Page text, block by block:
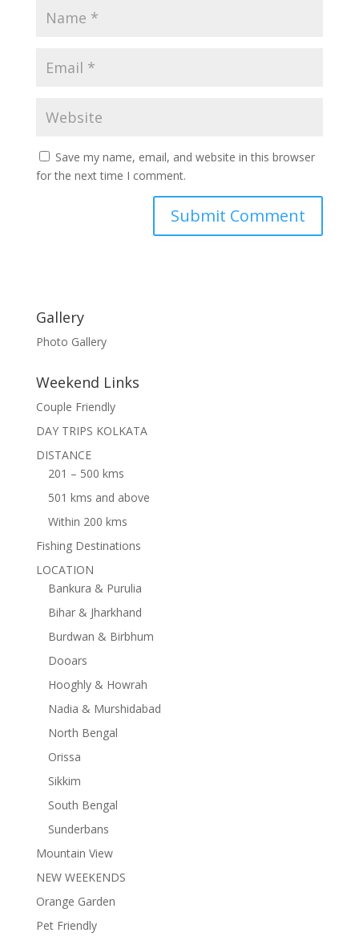
Save my name, email, and website in this browser
for the next time I comment.
Gallery
Photo Gallery
Weekend Links
Couple Friendly
DAY TRIPS KOLKATA
DISTANCE
201 – 500 kms
501 kms and above
Within 200 kms
Fishing Destinations
LOCATION
Bankura & Purulia
Bihar & Jharkhand
Burdwan & Birbhum
Dooars
Hooghly & Howrah
Nadia & Murshidabad
North Bengal
Orissa
Sikkim
South Bengal
Sunderbans
Mountain View
NEW WEEKENDS
Orange Garden
Pet Friendly